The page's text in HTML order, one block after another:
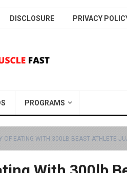
DISCLOSURE PRIVACY
PROGRAMS
OF EATING WITH 300LB BEAST ATHLETE